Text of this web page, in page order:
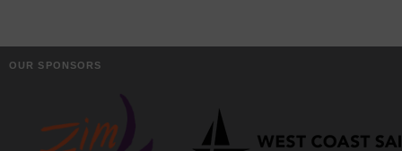
OUR SPONSORS